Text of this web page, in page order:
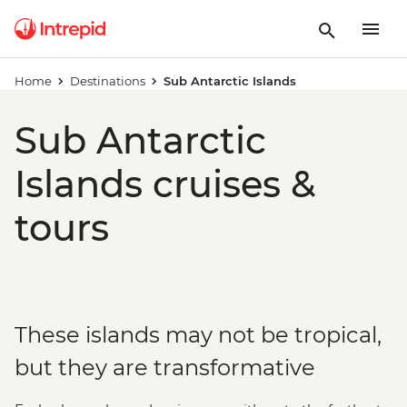
Home Destinations Sub Antarctic Islands
Sub Antarctic
Islands cruises &
tours
These islands may not be tropical,
but they are transformative